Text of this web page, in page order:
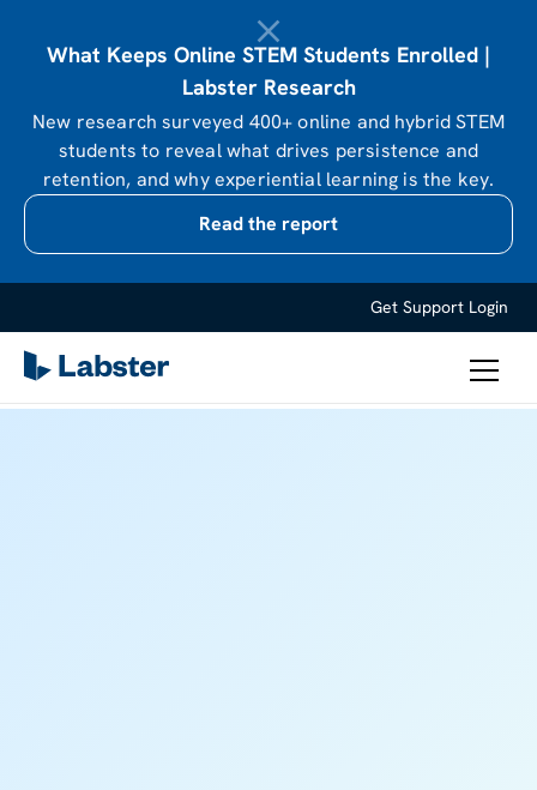
What Keeps Online STEM Students Enrolled |
Labster Research
New research surveyed 400+ online and hybrid STEM
students to reveal what drives persistence and
retention, and why experiential learning is the key.
Read the report
Get Support Login